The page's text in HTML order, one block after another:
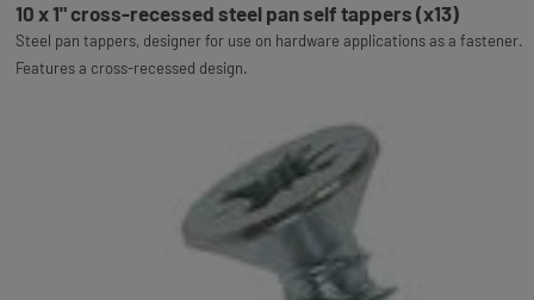
10 x 1" cross-recessed steel pan self tappers (x13)
Steel pan tappers, designer for use on hardware applications as a fastener.
Features a cross-recessed design.